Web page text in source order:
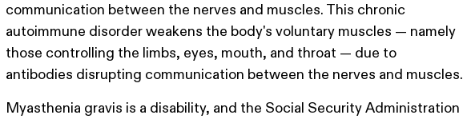
communication between the nerves and muscles. This chronic
autoimmune disorder weakens the body's voluntary muscles — namely
those controlling the limbs, eyes, mouth, and throat — due to
antibodies disrupting communication between the nerves and muscles.
Myasthenia gravis is a disability, and the Social Security Administration